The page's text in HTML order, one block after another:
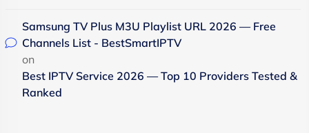
Samsung TV Plus M3U Playlist URL 2026 — Free
Channels List - BestSmartIPTV
on
Best IPTV Service 2026 — Top 10 Providers Tested &
Ranked